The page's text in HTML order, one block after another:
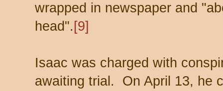
wrapped in newspaper and
head". [9]
Isaac was charged with
awaiting trial. On April 13, he